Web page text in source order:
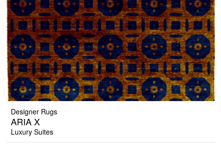
Designer Rugs
ARIA X
Luxury Suites